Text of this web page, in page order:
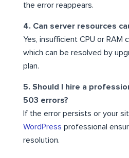
the error reappears.
4. Can server resources
Yes, insufficient CPU or RAM
which can be resolved by
plan.
5. Should I hire a
503 errors?
If the error persists or your
WordPress professional
resolution.